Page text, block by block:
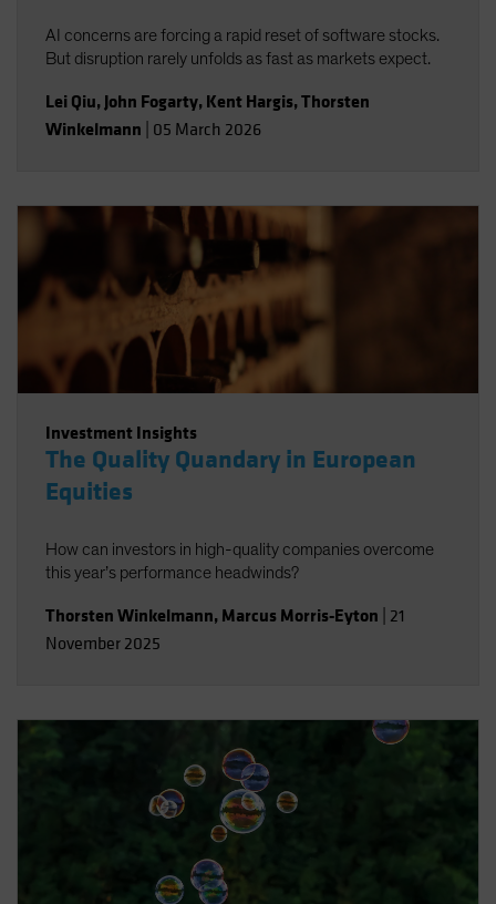
AI concerns are forcing a rapid reset of software stocks.
But disruption rarely unfolds as fast as markets expect.
Lei Qiu, John Fogarty, Kent Hargis,Thorsten
Winkelmann 05 March 2026
Investment Insights
The Quality Quandary in European
Equities
How can investors in high-quality companies overcome
this year’s performance headwinds?
Thorsten Winkelmann, Marcus Morris-Eyton 21
November 2025